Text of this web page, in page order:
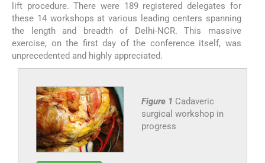
lift procedure. There were 189 registered delegates for
these 14 workshops at various leading centers spanning
the length and breadth of Delhi-NCR. This massive
exercise, on the first day of the conference itself, was
unprecedented and highly appreciated.
Figure 1 Cadaveric
surgical workshop in
progress